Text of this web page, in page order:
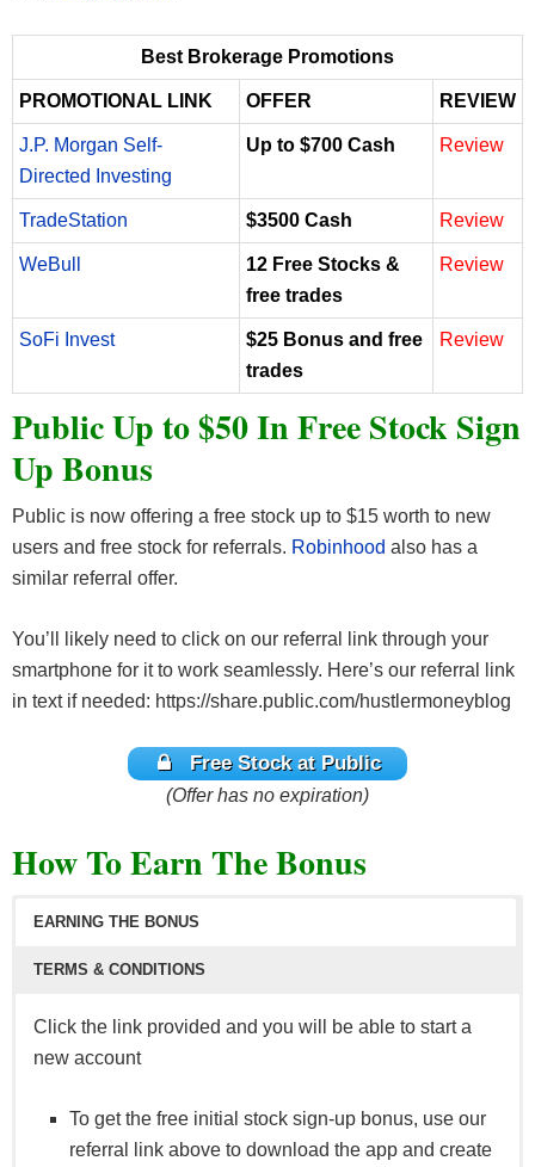
Best Brokerage Promotions
PROMOTIONAL LINK OFFER REVIEW
J.P. Morgan Self-
Directed Investing
Up to $700 Cash Review
TradeStation $3500 Cash Review
WeBull
12 Free Stocks &
free trades
Review
SoFi Invest
$25 Bonus and free
trades
Review
Public Up to $50 In Free Stock Sign
Up Bonus
Public is now offering a free stock up to $15 worth to new
users and free stock for referrals. Robinhood also has a
similar referral offer.
You’ll likely need to click on our referral link through your
smartphone for it to work seamlessly. Here’s our referral link
in text if needed: https://share.public.com/hustlermoneyblog
Free Stock at Public
(Offer has no expiration)
How To Earn The Bonus
EARNING THE BONUS
TERMS & CONDITIONS
Click the link provided and you will be able to start a
new account
To get the free initial stock sign-up bonus, use our
referral link above to download the app and create